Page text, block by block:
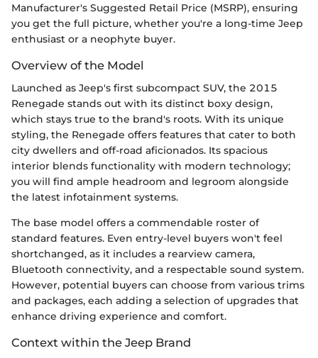
Manufacturer's Suggested Retail Price (MSRP), ensuring
you get the full picture, whether you're a long-time Jeep
enthusiast or a neophyte buyer.
Overview of the Model
Launched as Jeep's first subcompact SUV, the 2015
Renegade stands out with its distinct boxy design,
which stays true to the brand's roots. With its unique
styling, the Renegade offers features that cater to both
city dwellers and off-road aficionados. Its spacious
interior blends functionality with modern technology;
you will find ample headroom and legroom alongside
the latest infotainment systems.
The base model offers a commendable roster of
standard features. Even entry-level buyers won't feel
shortchanged, as it includes a rearview camera,
Bluetooth connectivity, and a respectable sound system.
However, potential buyers can choose from various trims
and packages, each adding a selection of upgrades that
enhance driving experience and comfort.
Context within the Jeep Brand